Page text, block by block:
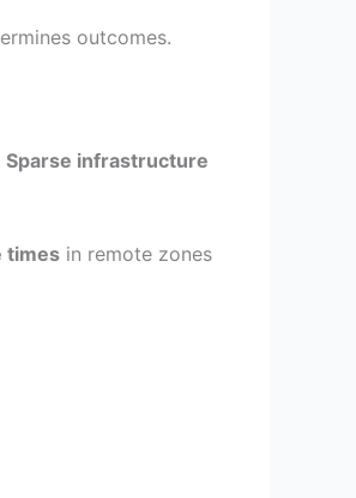
outcomes.
Sparse infrastructure
times in remote zones